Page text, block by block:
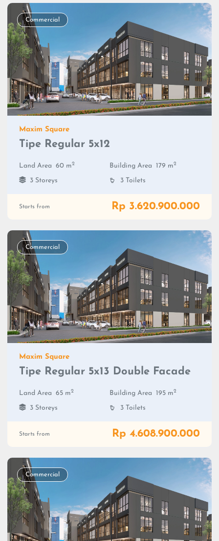
Commercial
Maxim Square
Tipe Regular 5x12
Land Area 60 m2 Building Area 179 m2
3 Storeys 3 Toilets
Starts from Rp 3.620.900.000
Commercial
Maxim Square
Tipe Regular 5x13 Double Facade
Land Area 65 m2 Building Area 195 m2
3 Storeys 3 Toilets
Starts from Rp 4.608.900.000
Commercial